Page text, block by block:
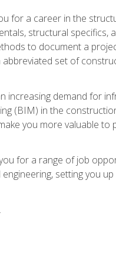
for a career in the
structural specifics,
to document a
abbreviated set of
increasing demand for
(BIM) in the
you more valuable to
for a range of job
setting you